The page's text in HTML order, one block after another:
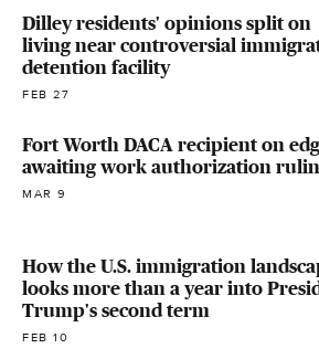
Dilley residents' opinions split on
living near controversial
detention facility
FEB 27
Fort Worth DACA recipient on
awaiting work authorization
MAR 9
How the U.S. immigration
looks more than a year into
Trump's second term
FEB 10